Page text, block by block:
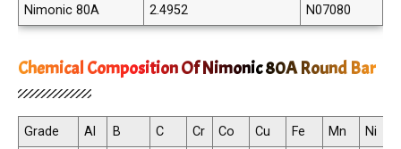
Nimonic 80A
2.4952 N07080
Chemical Composition Of Nimonic 80A Round Bar
Grade Al B C Cr Co Cu Fe Mn
Ni